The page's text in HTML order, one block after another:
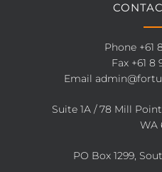
Phone +61
Fax +61 8
Email
Suite 1A / 78 Mill
WA
PO Box 1299,